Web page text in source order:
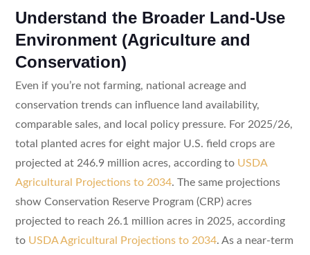
Understand the Broader Land-Use
Environment (Agriculture and
Conservation)
Even if you’re not farming, national acreage and
conservation trends can influence land availability,
comparable sales, and local policy pressure. For 2025/26,
total planted acres for eight major U.S. field crops are
projected at 246.9 million acres, according to USDA
Agricultural Projections to 2034. The same projections
show Conservation Reserve Program (CRP) acres
projected to reach 26.1 million acres in 2025, according
to USDA Agricultural Projections to 2034. As a near-term